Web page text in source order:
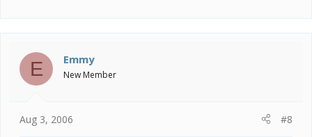
E Emmy
New Member
Aug 3, 2006 #8